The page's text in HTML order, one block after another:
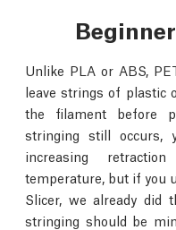
Unlike PLA or ABS,
leave strings of plastic
the filament before
stringing still occurs,
increasing
temperature, but if you
Slicer, we already did
stringing should be